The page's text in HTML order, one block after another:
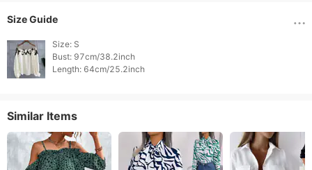
Size Guide
Size: S
Bust: 97cm/38.2inch
Similar Items